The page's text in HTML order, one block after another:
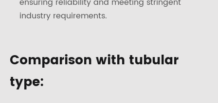
ensuring reliability and meeting stringent
industry requirements.
Comparison with tubular
type: